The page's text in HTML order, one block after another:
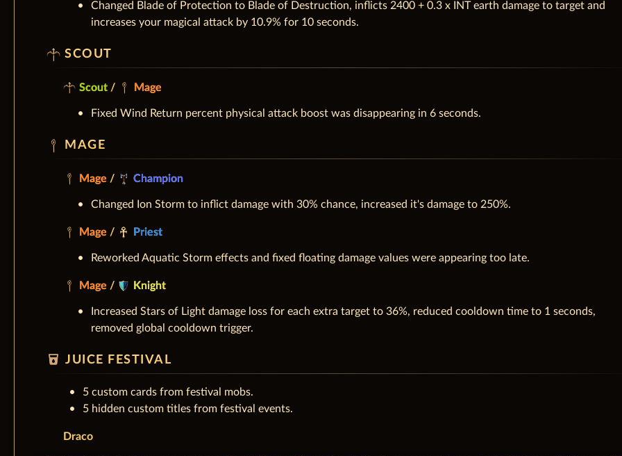
Changed Blade of Protection to Blade of Destruction, inflicts 2400 + 0.3 x INT earth damage to target and
increases your magical attack by 10.9% for 10 seconds.
SCOUT
Scout / Mage
Fixed Wind Return percent physical attack boost was disappearing in 6 seconds.
MAGE
Mage / Champion
Changed Ion Storm to inflict damage with 30% chance, increased it's damage to 250%.
Mage / Priest
Reworked Aquatic Storm effects and fixed floating damage values were appearing too late.
Mage / Knight
Increased Stars of Light damage loss for each extra target to 36%, reduced cooldown time to 1 seconds,
removed global cooldown trigger.
local_drink JUICE FESTIVAL
5 custom cards from festival mobs.
5 hidden custom titles from festival events.
Draco